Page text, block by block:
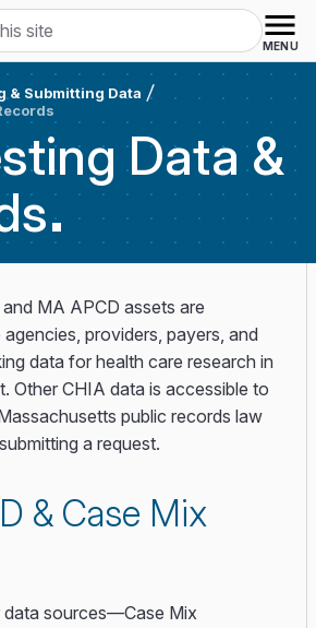
MENU
& Submitting Data
Data &
and MA APCD assets are
providers, payers, and
data for health care research in
Other CHIA data is accessible to
public records law
a request.
& Case Mix
data sources—Case Mix